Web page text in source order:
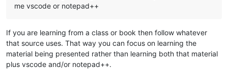
me vscode or notepad++
If you are learning from a class or book then follow whatever
that source uses. That way you can focus on learning the
material being presented rather than learning both that material
plus vscode and/or notepad++.